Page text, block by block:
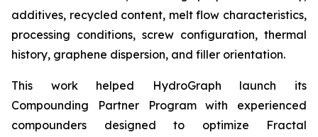
additives, recycled content, melt flow characteristics,
processing conditions, screw configuration, thermal
history, graphene dispersion, and filler orientation.
This work helped HydroGraph launch its
Compounding Partner Program with experienced
compounders designed to optimize Fractal